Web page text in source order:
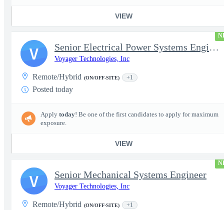
VIEW
Senior Electrical Power Systems Engineer
Voyager Technologies, Inc
Remote/Hybrid (ON/OFF-SITE) +1
Posted today
Apply today! Be one of the first candidates to apply for maximum
exposure.
VIEW
V
Senior Mechanical Systems Engineer
Voyager Technologies, Inc
Remote/Hybrid (ON/OFF-SITE) +1
V